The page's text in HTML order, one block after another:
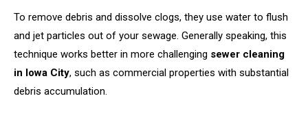
To remove debris and dissolve clogs, they use water to flush
and jet particles out of your sewage. Generally speaking, this
technique works better in more challenging sewer cleaning
in Iowa City, such as commercial properties with substantial
debris accumulation.